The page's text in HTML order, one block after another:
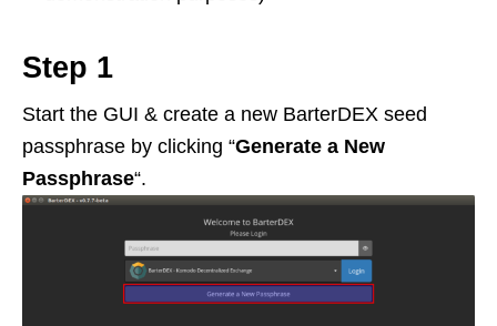
Step 1
Start the GUI & create a new BarterDEX seed
passphrase by clicking “Generate a New
Passphrase“.